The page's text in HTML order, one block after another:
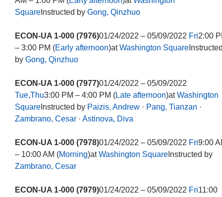
SquareInstructed by Gong, Qinzhuo
ECON-UA 1-000 (7976)01/24/2022 – 05/09/2022 Fri2:00
– 3:00 PM (Early afternoon)atWashington Square
by Gong, Qinzhuo
ECON-UA 1-000 (7977)01/24/2022 – 05/09/2022
Tue,Thu3:00 PM – 4:00 PM (Late afternoon)atWashington
SquareInstructed by Paizis, Andrew· Pang, Tianzan ·
Zambrano, Cesar· Astinova, Diva
ECON-UA 1-000 (7978)01/24/2022 – 05/09/2022 Fri9:00
– 10:00 AM (Morning)atWashington SquareInstructed by
Zambrano, Cesar
ECON-UA 1-000 (7979)01/24/2022 – 05/09/2022 Fri11:00